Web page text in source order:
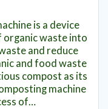
is a device
waste into
and reduce
and food waste
compost as its
machine
of…